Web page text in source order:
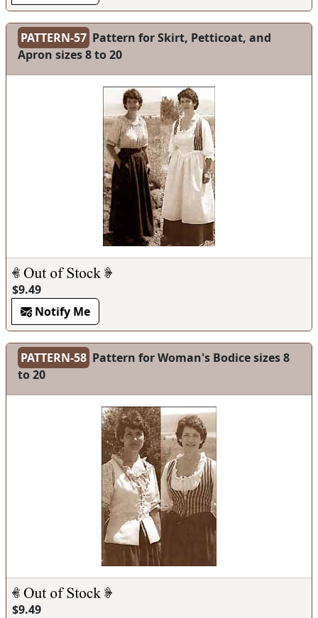
PATTERN-57 Pattern for Skirt, Petticoat, and
Apron sizes 8 to 20
$9.49
Notify Me
PATTERN-58 Pattern for Woman's Bodice sizes 8
to 20
$9.49